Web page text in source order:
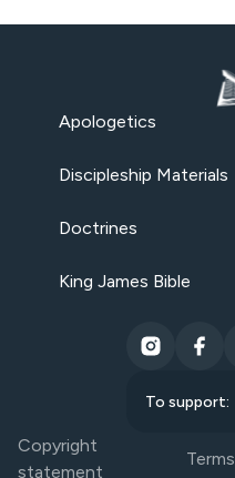
Apologetics
Discipleship Materials
Doctrines
King James Bible
To support:
Copyright
statement